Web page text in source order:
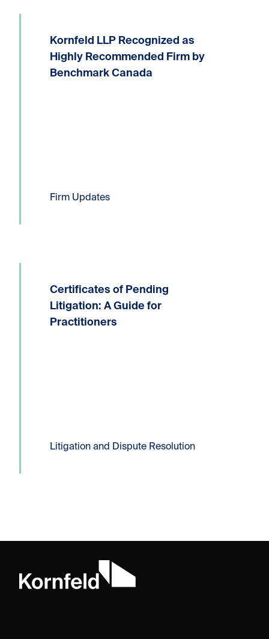
Kornfeld LLP Recognized as
Highly Recommended Firm by
Benchmark Canada
Firm Updates
We are delighted to announce that
Kornfeld LLP has received the highest
possible ranking of Highly
Certificates of Pending
Litigation: A Guide for
Practitioners
Litigation and Dispute Resolution
Written by: Devin P. Lucas, Partner,
Litigation and Dispute ResolutionT: